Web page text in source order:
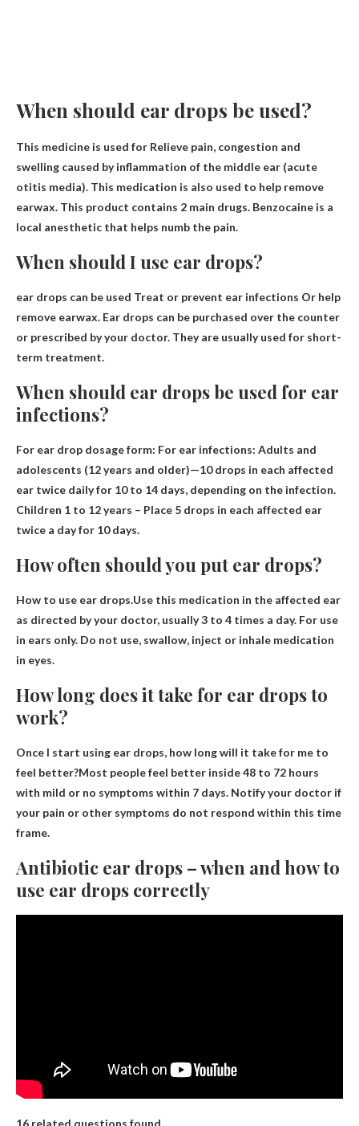
When should ear drops be used?
This medicine is used for Relieve pain, congestion and
swelling caused by inflammation of the middle ear (acute
otitis media). This medication is also used to help remove
earwax. This product contains 2 main drugs. Benzocaine is a
local anesthetic that helps numb the pain.
When should I use ear drops?
ear drops can be used Treat or prevent ear infections Or help
remove earwax. Ear drops can be purchased over the counter
or prescribed by your doctor. They are usually used for short-
term treatment.
When should ear drops be used for ear
infections?
For ear drop dosage form: For ear infections: Adults and
adolescents (12 years and older)—10 drops in each affected
ear twice daily for 10 to 14 days, depending on the infection.
Children 1 to 12 years – Place 5 drops in each affected ear
twice a day for 10 days.
How often should you put ear drops?
How to use ear drops.Use this medication in the affected ear
as directed by your doctor, usually3 to 4 times a day. For use
in ears only. Do not use, swallow, inject or inhale medication
in eyes.
How long does it take for ear drops to
work?
Once I start using ear drops, how long will it take for me to
feel better?Most people feel better inside48 to 72 hours
with mild or no symptoms within 7 days. Notify your doctor if
your pain or other symptoms do not respond within this time
frame.
Antibiotic ear drops – when and how to
use ear drops correctly
16 related questions found